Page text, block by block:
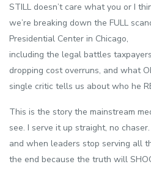
STILL doesn’t care what you or I
we’re breaking down the FULL
Presidential Center in Chicago,
including the legal battles
dropping cost overruns, and what
single critic tells us about who he
This is the story the mainstream
see. I serve it up straight, no
and when leaders stop serving all
the end because the truth will